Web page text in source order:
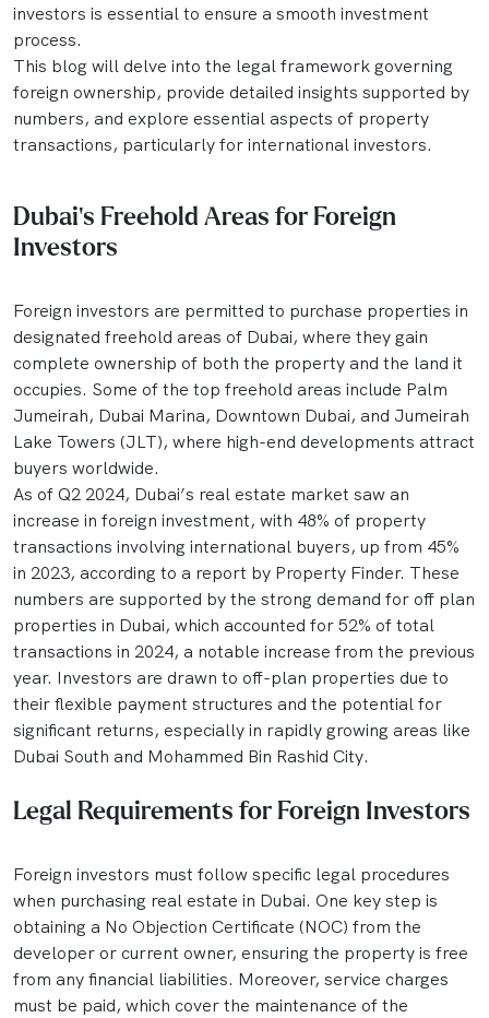
investors is essential to ensure a smooth investment
process.
This blog will delve into the legal framework governing
foreign ownership, provide detailed insights supported by
numbers, and explore essential aspects of property
transactions, particularly for international investors.
Dubai's Freehold Areas for Foreign
Investors
Foreign investors are permitted to purchase properties in
designated freehold areas of Dubai, where they gain
complete ownership of both the property and the land it
occupies. Some of the top freehold areas include Palm
Jumeirah, Dubai Marina, Downtown Dubai, and Jumeirah
Lake Towers (JLT), where high-end developments attract
buyers worldwide.
As of Q2 2024, Dubai’s real estate market saw an
increase in foreign investment, with 48% of property
transactions involving international buyers, up from 45%
in 2023, according to a report by Property Finder. These
numbers are supported by the strong demand for off plan
properties in Dubai, which accounted for 52% of total
transactions in 2024, a notable increase from the previous
year. Investors are drawn to off-plan properties due to
their flexible payment structures and the potential for
significant returns, especially in rapidly growing areas like
Dubai South and Mohammed Bin Rashid City.
Legal Requirements for Foreign Investors
Foreign investors must follow specific legal procedures
when purchasing real estate in Dubai. One key step is
obtaining a No Objection Certificate (NOC) from the
developer or current owner, ensuring the property is free
from any financial liabilities. Moreover, service charges
must be paid, which cover the maintenance of the